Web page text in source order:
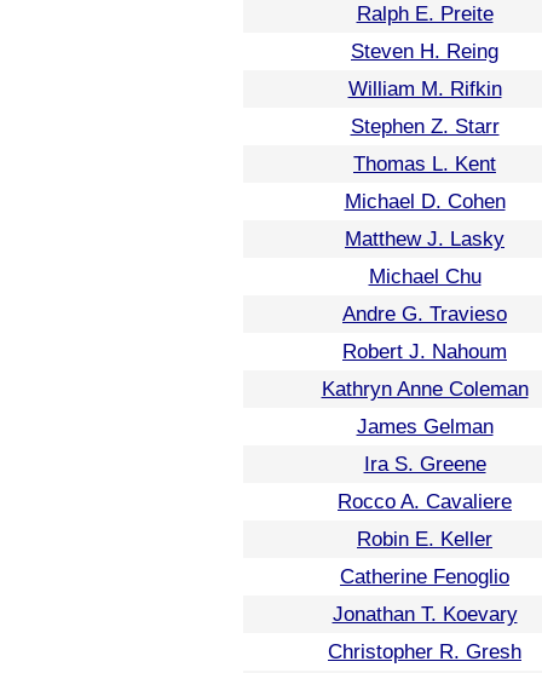
Ralph E. Preite
Steven H. Reing
William M. Rifkin
Stephen Z. Starr
Thomas L. Kent
Michael D. Cohen
Matthew J. Lasky
Michael Chu
Andre G. Travieso
Robert J. Nahoum
Kathryn Anne Coleman
James Gelman
Ira S. Greene
Rocco A. Cavaliere
Robin E. Keller
Catherine Fenoglio
Jonathan T. Koevary
Christopher R. Gresh